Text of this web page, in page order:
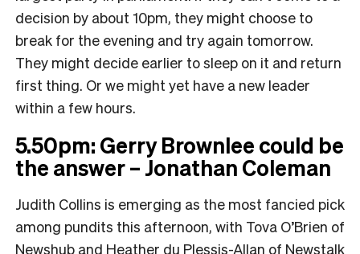
decision by about 10pm, they might choose to
break for the evening and try again tomorrow.
They might decide earlier to sleep on it and return
first thing. Or we might yet have a new leader
within a few hours.
5.50pm: Gerry Brownlee could be
the answer – Jonathan Coleman
Judith Collins is emerging as the most fancied pick
among pundits this afternoon, with Tova O’Brien of
Newshub and Heather du Plessis-Allan of Newstalk